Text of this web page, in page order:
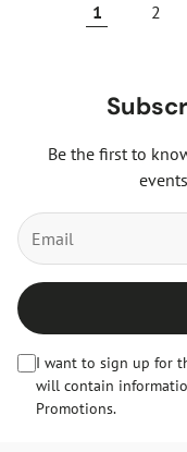
1 2
Be the first to
I want to sign up for
will contain
Promotions.